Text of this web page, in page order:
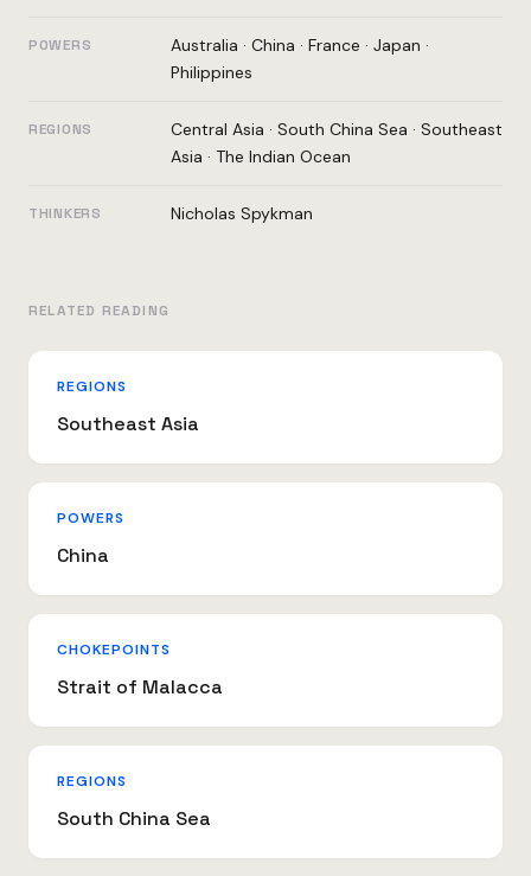
POWERS Australia · China · France · Japan ·
Philippines
REGIONS Central Asia · South China Sea · Southeast
Asia · The Indian Ocean
THINKERS Nicholas Spykman
RELATED READING
REGIONS
Southeast Asia
POWERS
China
CHOKEPOINTS
Strait of Malacca
REGIONS
South China Sea